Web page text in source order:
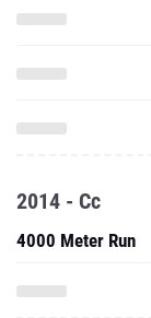
2014 - Cc
4000 Meter Run